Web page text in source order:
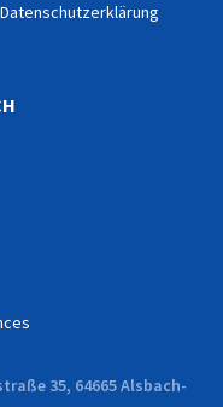
Datenschutzerklärung
35, 64665 Alsbach-